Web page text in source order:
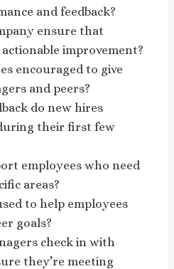
and feedback?
ensure that
improvement?
encouraged to give
and peers?
do new hires
their first few
employees who need
areas?
to help employees
goals?
check in with
they’re meeting